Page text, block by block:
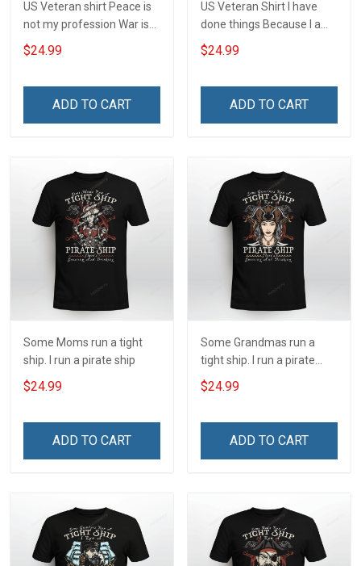
US Veteran shirt Peace is
not my profession War is
my profession I Will Not Fail
At Mine Veterans Day T-
$24.99
ADD TO CART
US Veteran Shirt I have
done things Because I am
and always will be US
Veteran Veterans Day Gift
$24.99
ADD TO CART
Some Moms run a tight
ship. I run a pirate ship
$24.99
ADD TO CART
Some Grandmas run a
tight ship. I run a pirate
ship
$24.99
ADD TO CART